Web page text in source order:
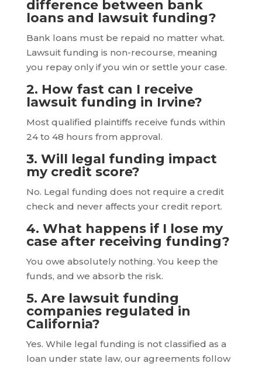
difference between bank
loans and lawsuit funding?
Bank loans must be repaid no matter what.
Lawsuit funding is non-recourse, meaning
you repay only if you win or settle your case.
2. How fast can I receive
lawsuit funding in Irvine?
Most qualified plaintiffs receive funds within
24 to 48 hours from approval.
3. Will legal funding impact
my credit score?
No. Legal funding does not require a credit
check and never affects your credit report.
4. What happens if I lose my
case after receiving funding?
You owe absolutely nothing. You keep the
funds, and we absorb the risk.
5. Are lawsuit funding
companies regulated in
California?
Yes. While legal funding is not classified as a
loan under state law, our agreements follow